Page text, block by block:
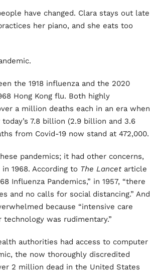
have changed. Clara stays out late
her piano, and she eats too
the 1918 influenza and the 2020
Hong Kong flu. Both highly
a million deaths each in an era when
7.8 billion (2.9 billion and 3.6
from Covid-19 now stand at 472,000.
pandemics; it had other concerns,
1968. According to The Lancet article
Influenza Pandemics,” in 1957, “there
and no calls for social distancing.” And
because “intensive care
was rudimentary.”
authorities had access to computer
the now thoroughly discredited
2 million dead in the United States